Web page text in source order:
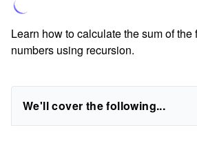
Learn how to calculate the sum of the
numbers using recursion.
We'll cover the following...